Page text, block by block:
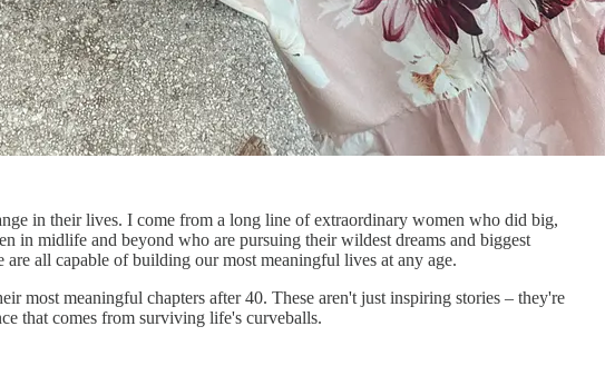
in their lives. I come from a long line of extraordinary women who did big,
in midlife and beyond who are pursuing their wildest dreams and biggest
all capable of building our most meaningful lives at any age.
most meaningful chapters after 40. These aren't just inspiring stories – they're
that comes from surviving life's curveballs.